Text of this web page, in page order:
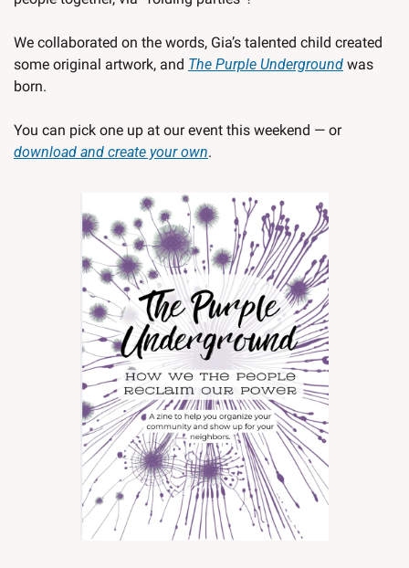
We collaborated on the words, Gia’s talented child created
some original artwork, and The Purple Underground was
born.
You can pick one up at our event this weekend — or
download and create your own.